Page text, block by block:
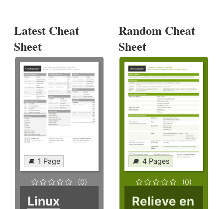
Latest Cheat
Sheet
1 Page
(0)
Linux
Random Cheat
Sheet
4 Pages
(0)
Relieve en